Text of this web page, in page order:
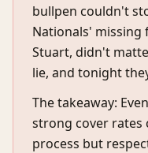
bullpen couldn't
Nationals' missing
Stuart, didn't
lie, and tonight
The takeaway:
strong cover rates
process but